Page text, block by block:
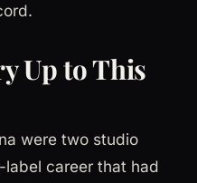
Up to This
were two studio
career that had